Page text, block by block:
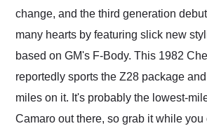
change, and the third generation
many hearts by featuring slick new
based on GM's F-Body. This 1982
reportedly sports the Z28 package
miles on it. It's probably the lowest-
Camaro out there, so grab it while you